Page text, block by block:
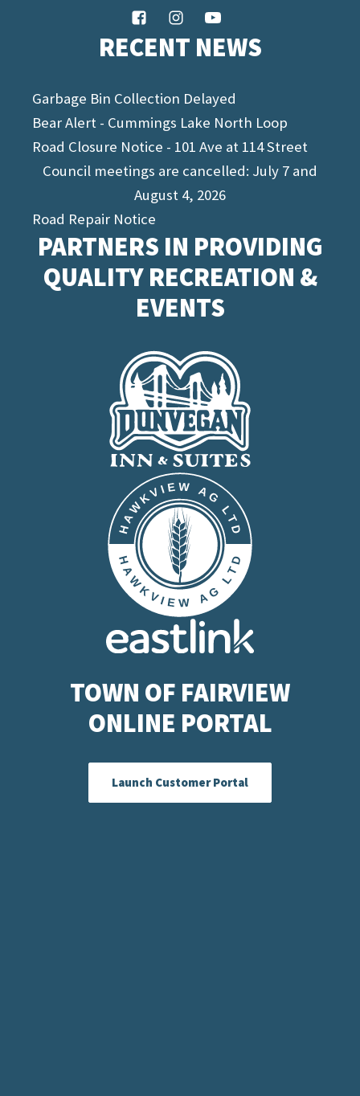
RECENT NEWS
Garbage Bin Collection Delayed
Bear Alert - Cummings Lake North Loop
Road Closure Notice - 101 Ave at 114 Street
Council meetings are cancelled: July 7 and
August 4, 2026
Road Repair Notice
PARTNERS IN PROVIDING
QUALITY RECREATION &
EVENTS
TOWN OF FAIRVIEW
ONLINE PORTAL
Launch Customer Portal